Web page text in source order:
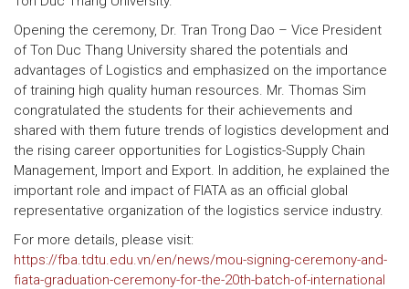
Opening the ceremony, Dr. Tran Trong Dao – Vice President
of Ton Duc Thang University shared the potentials and
advantages of Logistics and emphasized on the importance
of training high quality human resources. Mr. Thomas Sim
congratulated the students for their achievements and
shared with them future trends of logistics development and
the rising career opportunities for Logistics-Supply Chain
Management, Import and Export. In addition, he explained the
important role and impact of FIATA as an official global
representative organization of the logistics service industry.
For more details, please visit:
https://fba.tdtu.edu.vn/en/news/mou-signing-ceremony-and-
fiata-graduation-ceremony-for-the-20th-batch-of-international